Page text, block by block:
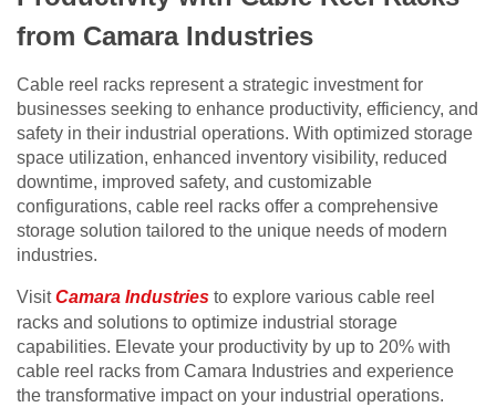
from Camara Industries
Cable reel racks represent a strategic investment for
businesses seeking to enhance productivity, efficiency, and
safety in their industrial operations. With optimized storage
space utilization, enhanced inventory visibility, reduced
downtime, improved safety, and customizable
configurations, cable reel racks offer a comprehensive
storage solution tailored to the unique needs of modern
industries.
VisitCamara Industries to explore various cable reel
racks and solutions to optimize industrial storage
capabilities. Elevate your productivity by up to 20% with
cable reel racks from Camara Industries and experience
the transformative impact on your industrial operations.